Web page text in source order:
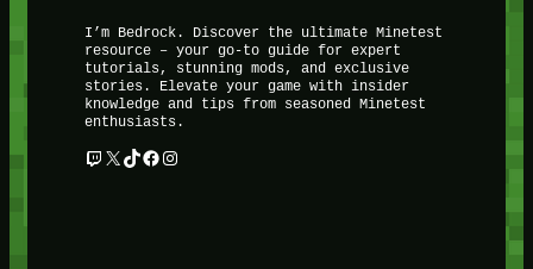
I’m Bedrock. Discover the ultimate Minetest
resource – your go-to guide for expert
tutorials, stunning mods, and exclusive
stories. Elevate your game with insider
knowledge and tips from seasoned Minetest
enthusiasts.
Twitch
X TikTok
Facebook
Instagram